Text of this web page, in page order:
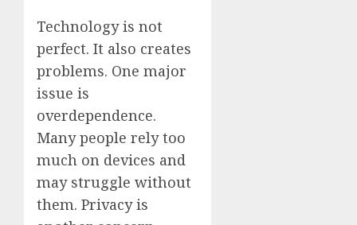
Technology is not
perfect. It also creates
problems. One major
issue is
overdependence.
Many people rely too
much on devices and
may struggle without
them. Privacy is